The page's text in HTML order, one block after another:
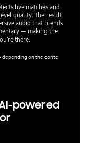
live matches and
quality. The result
audio that blends
— making the
there.
depending on the conte
powered